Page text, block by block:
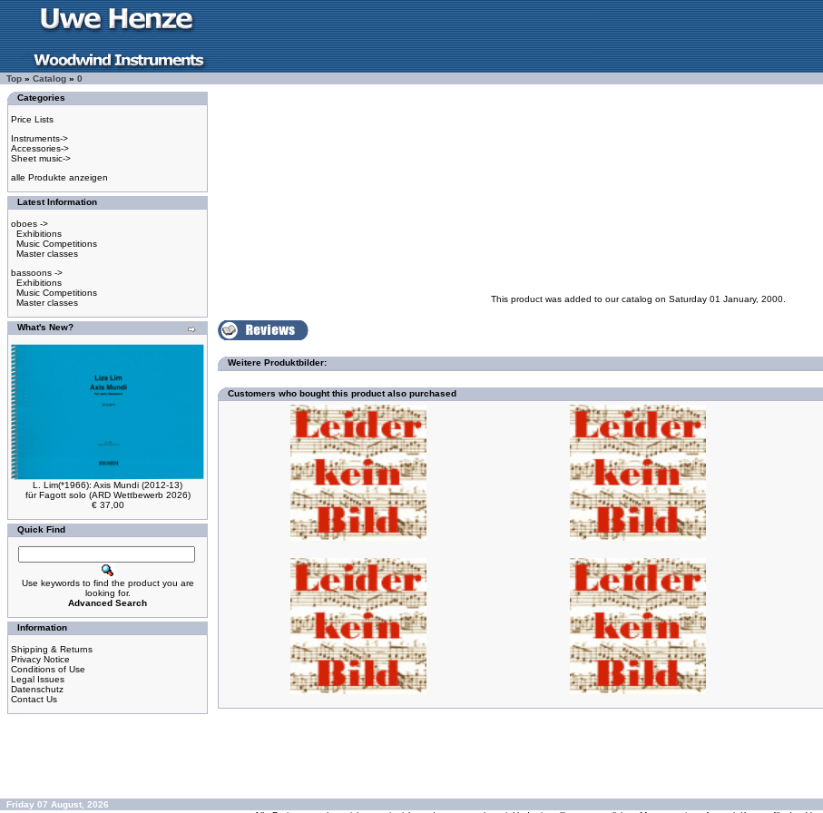
Top » Catalog » 0
Categories
Price Lists
Instruments->
Accessories->
Sheet music->
alle Produkte anzeigen
Latest Information
oboes ->
Exhibitions
Music Competitions
Master classes
bassoons ->
Exhibitions
Music Competitions
Master classes
What's New?
L. Lim(*1966): Axis Mundi (2012-13)
für Fagott solo (ARD Wettbewerb 2026)
€ 37,00
Quick Find
Use keywords to find the product you are
looking for.
Advanced Search
Information
Shipping & Returns
Privacy Notice
Conditions of Use
Legal Issues
Datenschutz
Contact Us
This product was added to our catalog on Saturday 01 January, 2000.
Weitere Produktbilder:
Customers who bought this product also purchased
Friday 07 August, 2026